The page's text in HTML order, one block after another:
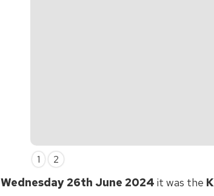
Slide 2 of 2.
1 2
Wednesday 26th June 2024 it was the